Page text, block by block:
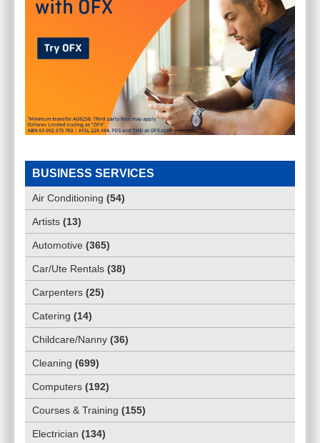
70.00
SYDNEY( Australia Wide)
INVISALIGN RYDE
PUTNEY-NSW-2112
BUSINESS SERVICES
Air Conditioning (54)
Artists (13)
Automotive (365)
Car/Ute Rentals (38)
Carpenters (25)
Catering (14)
Childcare/Nanny (36)
Cleaning (699)
Computers (192)
Courses & Training (155)
Electrician (134)